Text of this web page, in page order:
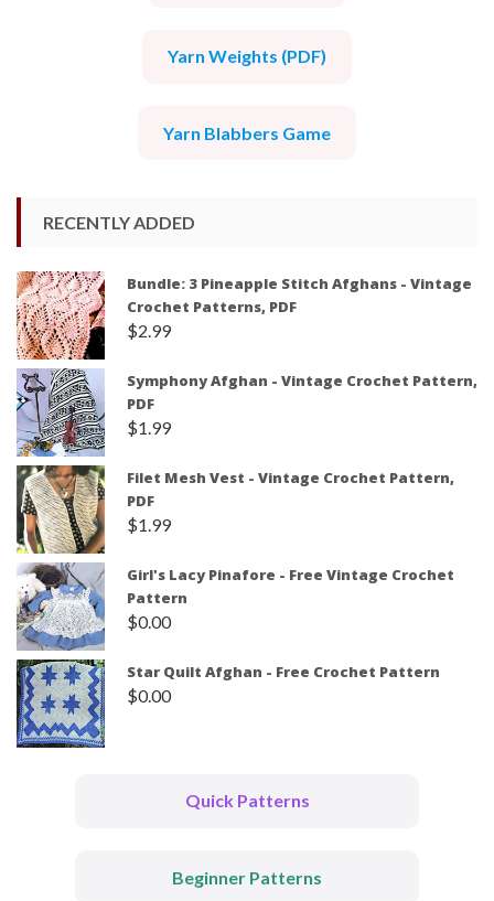
Yarn Weights (PDF)
Yarn Blabbers Game
RECENTLY ADDED
Bundle: 3 Pineapple Stitch Afghans - Vintage
Crochet Patterns, PDF
$2.99
Symphony Afghan - Vintage Crochet Pattern,
PDF
$1.99
Filet Mesh Vest - Vintage Crochet Pattern,
PDF
$1.99
Girl's Lacy Pinafore - Free Vintage Crochet
Pattern
$0.00
Star Quilt Afghan - Free Crochet Pattern
$0.00
Quick Patterns
Beginner Patterns